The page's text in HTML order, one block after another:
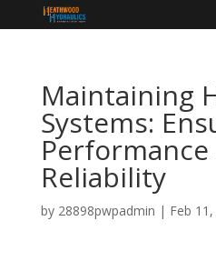
Maintaining
Systems:
Reliability
by 28898pwpadmin | Feb